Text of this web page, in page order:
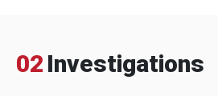
02 Investigations